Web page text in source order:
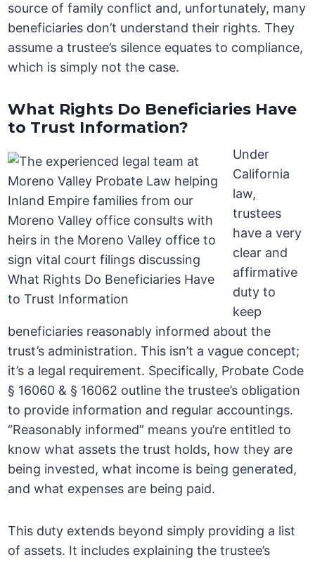
source of family conflict and, unfortunately, many
beneficiaries don’t understand their rights. They
assume a trustee’s silence equates to compliance,
which is simply not the case.
What Rights Do Beneficiaries Have
to Trust Information?
Under
California
law,
trustees
have a very
clear and
affirmative
duty to
keep
beneficiaries reasonably informed about the
trust’s administration. This isn’t a vague concept;
it’s a legal requirement. Specifically, Probate Code
§ 16060 & § 16062 outline the trustee’s obligation
to provide information and regular accountings.
“Reasonably informed” means you’re entitled to
know what assets the trust holds, how they are
being invested, what income is being generated,
and what expenses are being paid.
This duty extends beyond simply providing a list
of assets. It includes explaining the trustee’s